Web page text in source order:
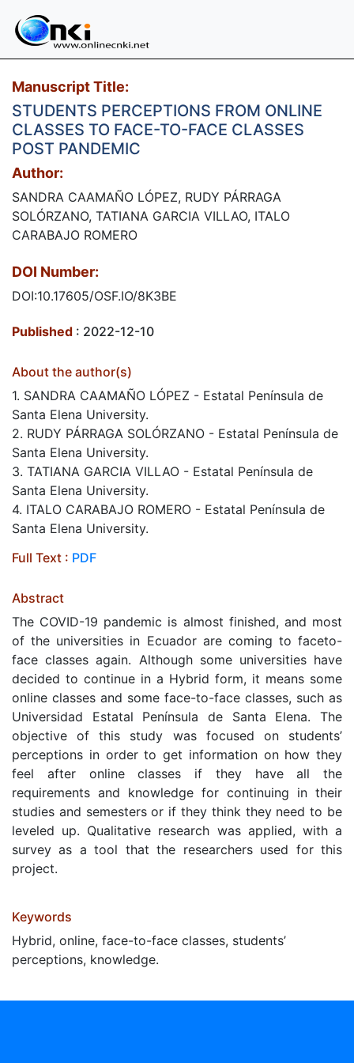
Manuscript Title:
STUDENTS PERCEPTIONS FROM ONLINE
CLASSES TO FACE-TO-FACE CLASSES
POST PANDEMIC
Author:
SANDRA CAAMAÑO LÓPEZ, RUDY PÁRRAGA
SOLÓRZANO, TATIANA GARCIA VILLAO, ITALO
CARABAJO ROMERO
DOI Number:
DOI:10.17605/OSF.IO/8K3BE
Published : 2022-12-10
About the author(s)
1. SANDRA CAAMAÑO LÓPEZ - Estatal Península de
Santa Elena University.
2. RUDY PÁRRAGA SOLÓRZANO - Estatal Península de
Santa Elena University.
3. TATIANA GARCIA VILLAO - Estatal Península de
Santa Elena University.
4. ITALO CARABAJO ROMERO - Estatal Península de
Santa Elena University.
Full Text : PDF
Abstract
The COVID-19 pandemic is almost finished, and most
of the universities in Ecuador are coming to faceto-
face classes again. Although some universities have
decided to continue in a Hybrid form, it means some
online classes and some face-to-face classes, such as
Universidad Estatal Península de Santa Elena. The
objective of this study was focused on students’
perceptions in order to get information on how they
feel after online classes if they have all the
requirements and knowledge for continuing in their
studies and semesters or if they think they need to be
leveled up. Qualitative research was applied, with a
survey as a tool that the researchers used for this
project.
Keywords
Hybrid, online, face-to-face classes, students’
perceptions, knowledge.